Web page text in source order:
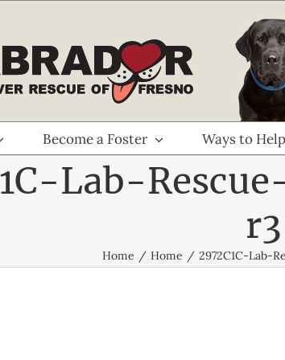
Become a Foster Ways to Help
Lab-
r3
Home Home 2972C1C-Lab-